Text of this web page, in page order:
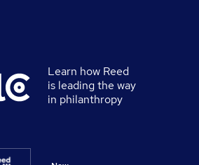
Learn how Reed
is leading the way
in philanthropy